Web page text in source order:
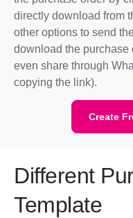
directly download from
other options to send
download the purchase
even share through
copying the link).
Create
Different
Template